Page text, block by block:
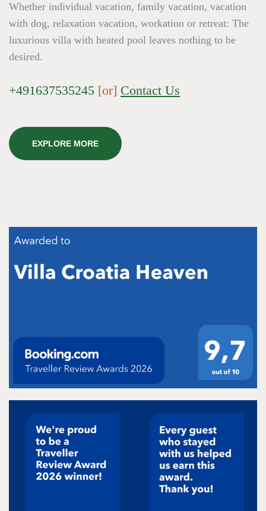
Whether individual vacation, family vacation, vacation
with dog, relaxation vacation, workation or retreat: The
luxurious villa with heated pool leaves nothing to be
desired.
+491637535245 [or] Contact Us
EXPLORE MORE